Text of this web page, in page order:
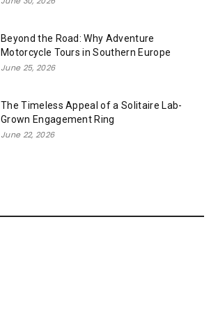
Beyond the Road: Why Adventure
Motorcycle Tours in Southern Europe
June 25, 2026
The Timeless Appeal of a Solitaire Lab-
Grown Engagement Ring
June 22, 2026